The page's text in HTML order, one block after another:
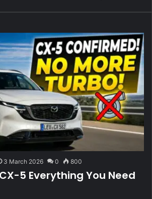
3 March 2026 0 800
5 Everything You Need